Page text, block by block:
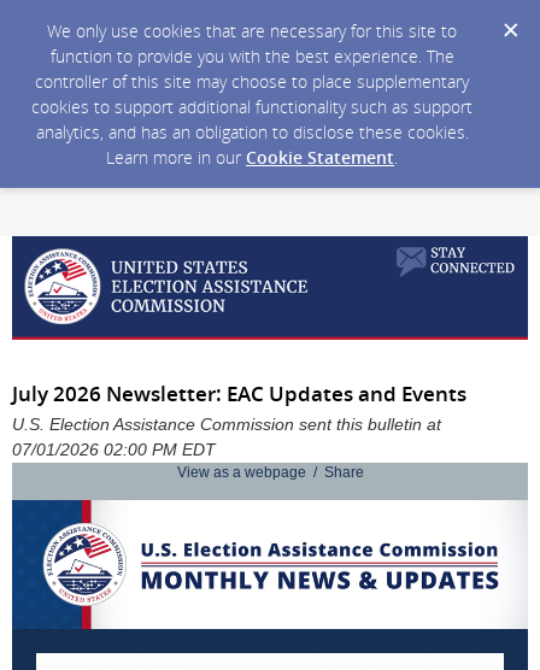
We only use cookies that are necessary for this site to
function to provide you with the best experience. The
controller of this site may choose to place supplementary
cookies to support additional functionality such as support
analytics, and has an obligation to disclose these cookies.
Learn more in our Cookie Statement.
July 2026 Newsletter: EAC Updates and Events
U.S. Election Assistance Commission sent this bulletin at
07/01/2026 02:00 PM EDT
View as a webpage / Share